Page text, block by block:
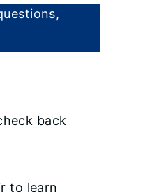
back
to learn